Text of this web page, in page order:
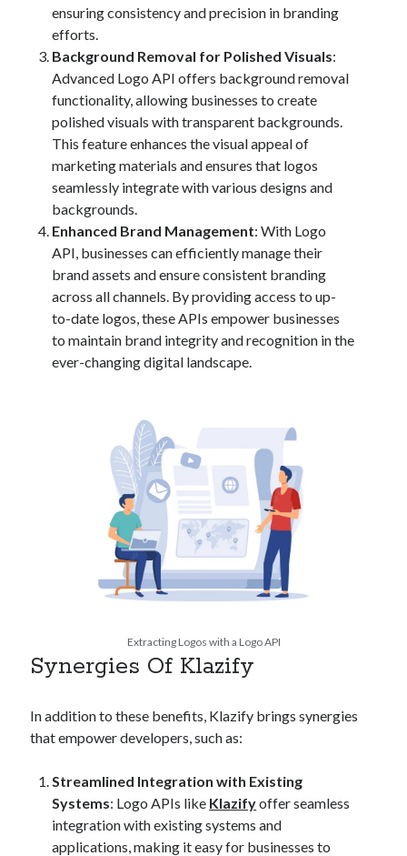
Tags
Airport data api Airport schedule api api
API Marketplace
api marketplace advantages
api marketplace business
api marketplace developer portal
api marketplace engineering
api marketplace examples
api marketplace guide
api marketplace south africa
api monetization business model
api monetization cloud
api monetization javascript
api monetization models
api monetization platform
api monetization python
api monetization tool
b2b api marketplace best api marketplace
Company API Company categorization API
Developers domain API
free categorization API
free categorization software
ensuring consistency and precision in branding
efforts.
Background Removal for Polished Visuals:
Advanced Logo API offers background removal
functionality, allowing businesses to create
polished visuals with transparent backgrounds.
This feature enhances the visual appeal of
marketing materials and ensures that logos
seamlessly integrate with various designs and
backgrounds.
Enhanced Brand Management: With Logo
API, businesses can efficiently manage their
brand assets and ensure consistent branding
across all channels. By providing access to up-
to-date logos, these APIs empower businesses
to maintain brand integrity and recognition in the
ever-changing digital landscape.
Extracting Logos with a Logo API
Synergies Of Klazify
In addition to these benefits, Klazify brings synergies
that empower developers, such as:
Streamlined Integration with Existing
Systems: Logo APIs like Klazifyoffer seamless
integration with existing systems and
applications, making it easy for businesses to